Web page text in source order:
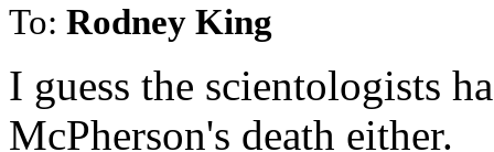
To: Rodney King
I guess the scientologists
McPherson's death either.